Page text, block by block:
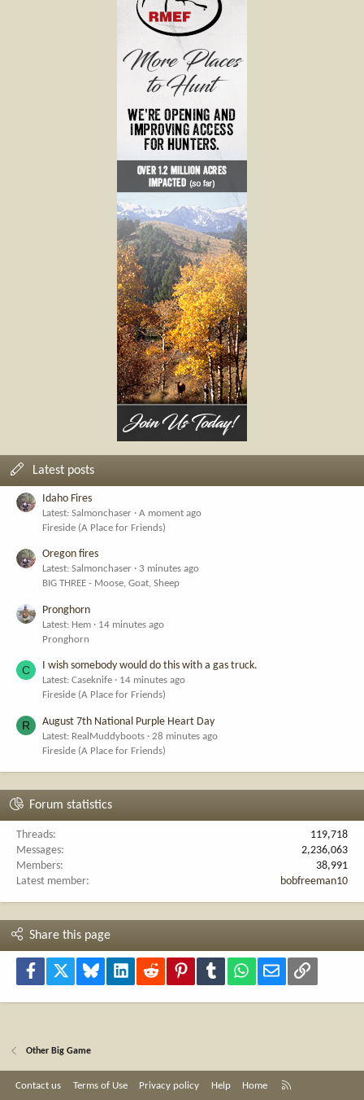
Latest posts
Idaho Fires
Latest: Salmonchaser
A moment ago
Fireside (A Place for Friends)
Oregon fires
Latest: Salmonchaser
3 minutes ago
BIG THREE - Moose, Goat, Sheep
Pronghorn
Latest: Hem
14 minutes ago
Pronghorn
C I wish somebody would do this with a gas truck.
Latest: Caseknife
14 minutes ago
Fireside (A Place for Friends)
R August 7th National Purple Heart Day
Latest: RealMuddyboots
28 minutes ago
Fireside (A Place for Friends)
Forum statistics
Threads
119,718
Messages
2,236,063
Members
38,991
Latest member
bobfreeman10
Share this page
Facebook Bluesky LinkedInReddit PinterestTumblr WhatsApp
Email Link
Other Big Game
Contact us Terms of Use Privacy policy Help Home